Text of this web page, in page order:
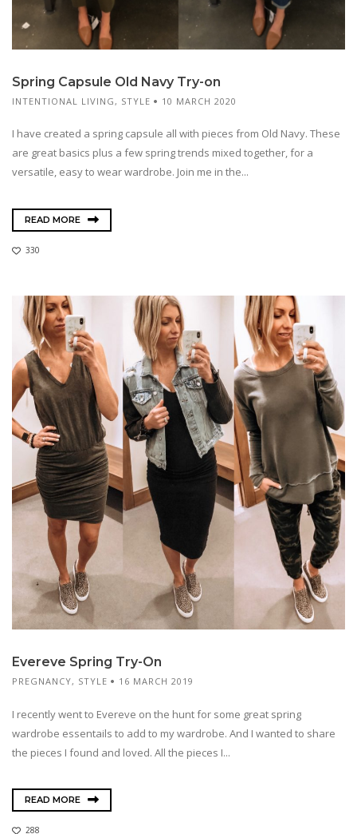
Spring Capsule Old Navy Try-on
INTENTIONAL LIVING , STYLE 10 MARCH 2020
I have created a spring capsule all with pieces from Old Navy. These
are great basics plus a few spring trends mixed together, for a
versatile, easy to wear wardrobe. Join me in the...
READ MORE
330
Evereve Spring Try-On
PREGNANCY, STYLE 16 MARCH 2019
I recently went to Evereve on the hunt for some great spring
wardrobe essentails to add to my wardrobe. And I wanted to share
the pieces I found and loved. All the pieces I...
READ MORE
288